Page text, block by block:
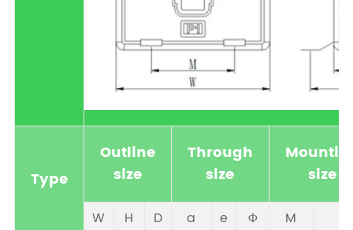
Type
Outline
size
Through
size
size
W H D a e Φ M